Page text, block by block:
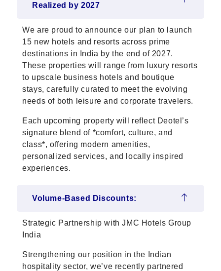
Realized by 2027
We are proud to announce our plan to launch
15 new hotels and resorts across prime
destinations in India by the end of 2027.
These properties will range from luxury resorts
to upscale business hotels and boutique
stays, carefully curated to meet the evolving
needs of both leisure and corporate travelers.
Each upcoming property will reflect Deotel’s
signature blend of *comfort, culture, and
class*, offering modern amenities,
personalized services, and locally inspired
experiences.
Volume-Based Discounts:
Strategic Partnership with JMC Hotels Group
India
Strengthening our position in the Indian
hospitality sector, we’ve recently partnered